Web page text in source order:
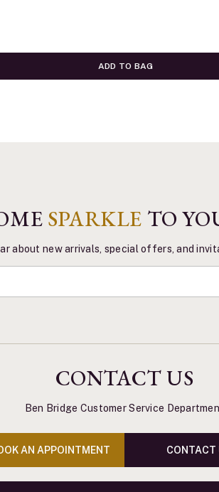
ADD TO BAG
SPARKLE TO
about new arrivals, special offers, and
CONTACT US
Ben Bridge Customer Service
AN APPOINTMENT CONTACT